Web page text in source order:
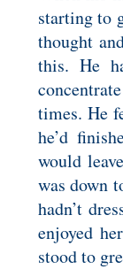
starting to
thought
this. He
times. He
he’d
would
was down
hadn’t
enjoyed
stood to